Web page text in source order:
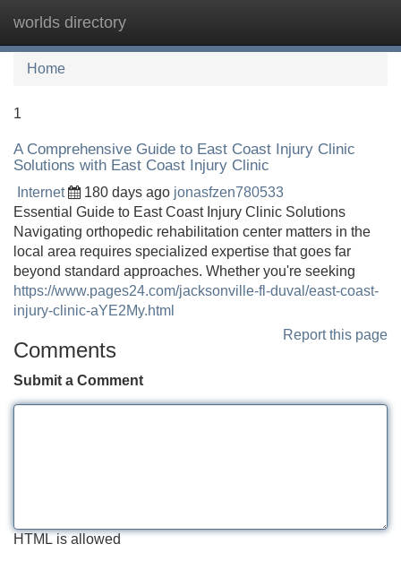
worlds directory
Home
1
A Comprehensive Guide to East Coast Injury Clinic
Solutions with East Coast Injury Clinic
Internet 180 days ago jonasfzen780533
Essential Guide to East Coast Injury Clinic Solutions
Navigating orthopedic rehabilitation center matters in the
local area requires specialized expertise that goes far
beyond standard approaches. Whether you're seeking
https://www.pages24.com/jacksonville-fl-duval/east-coast-
injury-clinic-aYE2My.html
Report this page
Comments
Submit a Comment
HTML is allowed